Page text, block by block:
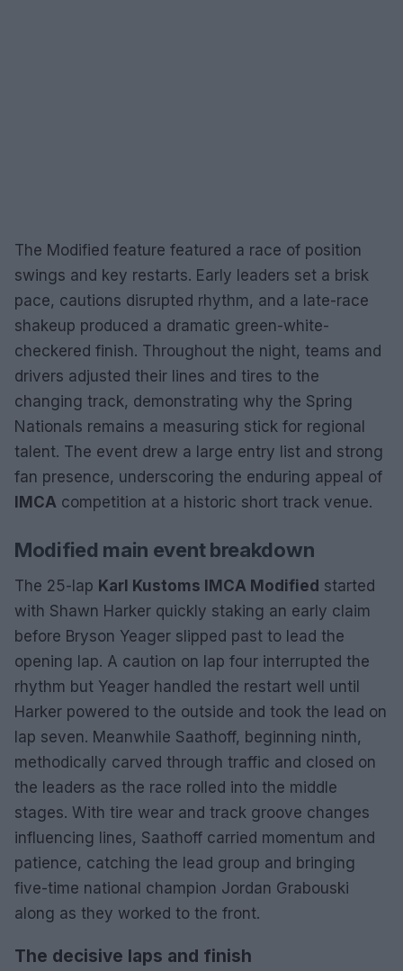
The Modified feature featured a race of position
swings and key restarts. Early leaders set a brisk
pace, cautions disrupted rhythm, and a late-race
shakeup produced a dramatic green-white-
checkered finish. Throughout the night, teams and
drivers adjusted their lines and tires to the
changing track, demonstrating why the Spring
Nationals remains a measuring stick for regional
talent. The event drew a large entry list and strong
fan presence, underscoring the enduring appeal of
IMCA competition at a historic short track venue.
Modified main event breakdown
The 25-lap Karl Kustoms IMCA Modified started
with Shawn Harker quickly staking an early claim
before Bryson Yeager slipped past to lead the
opening lap. A caution on lap four interrupted the
rhythm but Yeager handled the restart well until
Harker powered to the outside and took the lead on
lap seven. Meanwhile Saathoff, beginning ninth,
methodically carved through traffic and closed on
the leaders as the race rolled into the middle
stages. With tire wear and track groove changes
influencing lines, Saathoff carried momentum and
patience, catching the lead group and bringing
five-time national champion Jordan Grabouski
along as they worked to the front.
The decisive laps and finish